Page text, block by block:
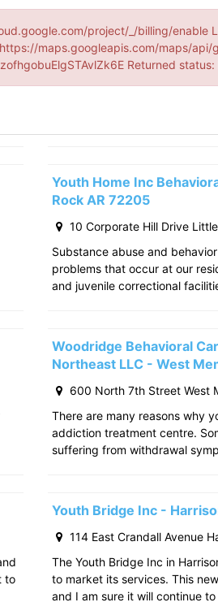
project/_/billing/enable
maps.googleapis.com/maps/api/
Returned status:
Youth Home Inc
Rock AR 72205
10 Corporate Hill Drive
Substance abuse and
problems that occur at our
and juvenile correctional
Woodridge Behavioral
Northeast LLC - West
600 North 7th Street West
There are many reasons why
addiction treatment centre.
suffering from withdrawal
to
Youth Bridge Inc -
114 East Crandall Avenue
The Youth Bridge Inc in
to market its services. This
and I am sure it will continue